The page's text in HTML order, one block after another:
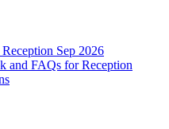
Sep 2026
and FAQs for Reception